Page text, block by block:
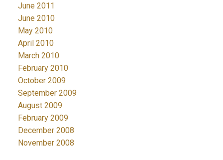
June 2011
June 2010
May 2010
April 2010
March 2010
February 2010
October 2009
September 2009
August 2009
February 2009
December 2008
November 2008